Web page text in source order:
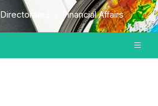
Directorates Financial Affairs